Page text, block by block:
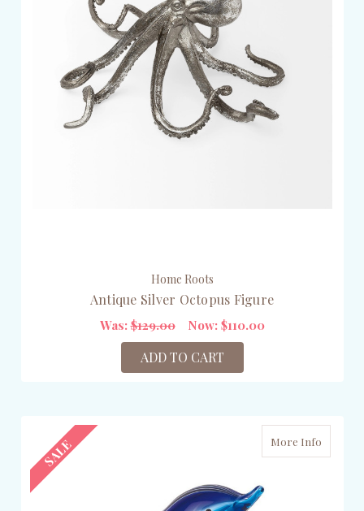
Home Roots
Antique Silver Octopus Figure
Was:$129.00 Now: $110.00
ADD TO CART
SALE More Info